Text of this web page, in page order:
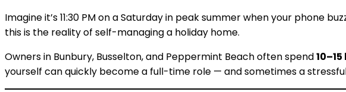
Imagine it’s 11:30 PM on a Saturday in peak summer when your phone
this is the reality of self-managing a holiday home.
Owners in Bunbury, Busselton, and Peppermint Beach often spend
yourself can quickly become a full-time role — and sometimes a